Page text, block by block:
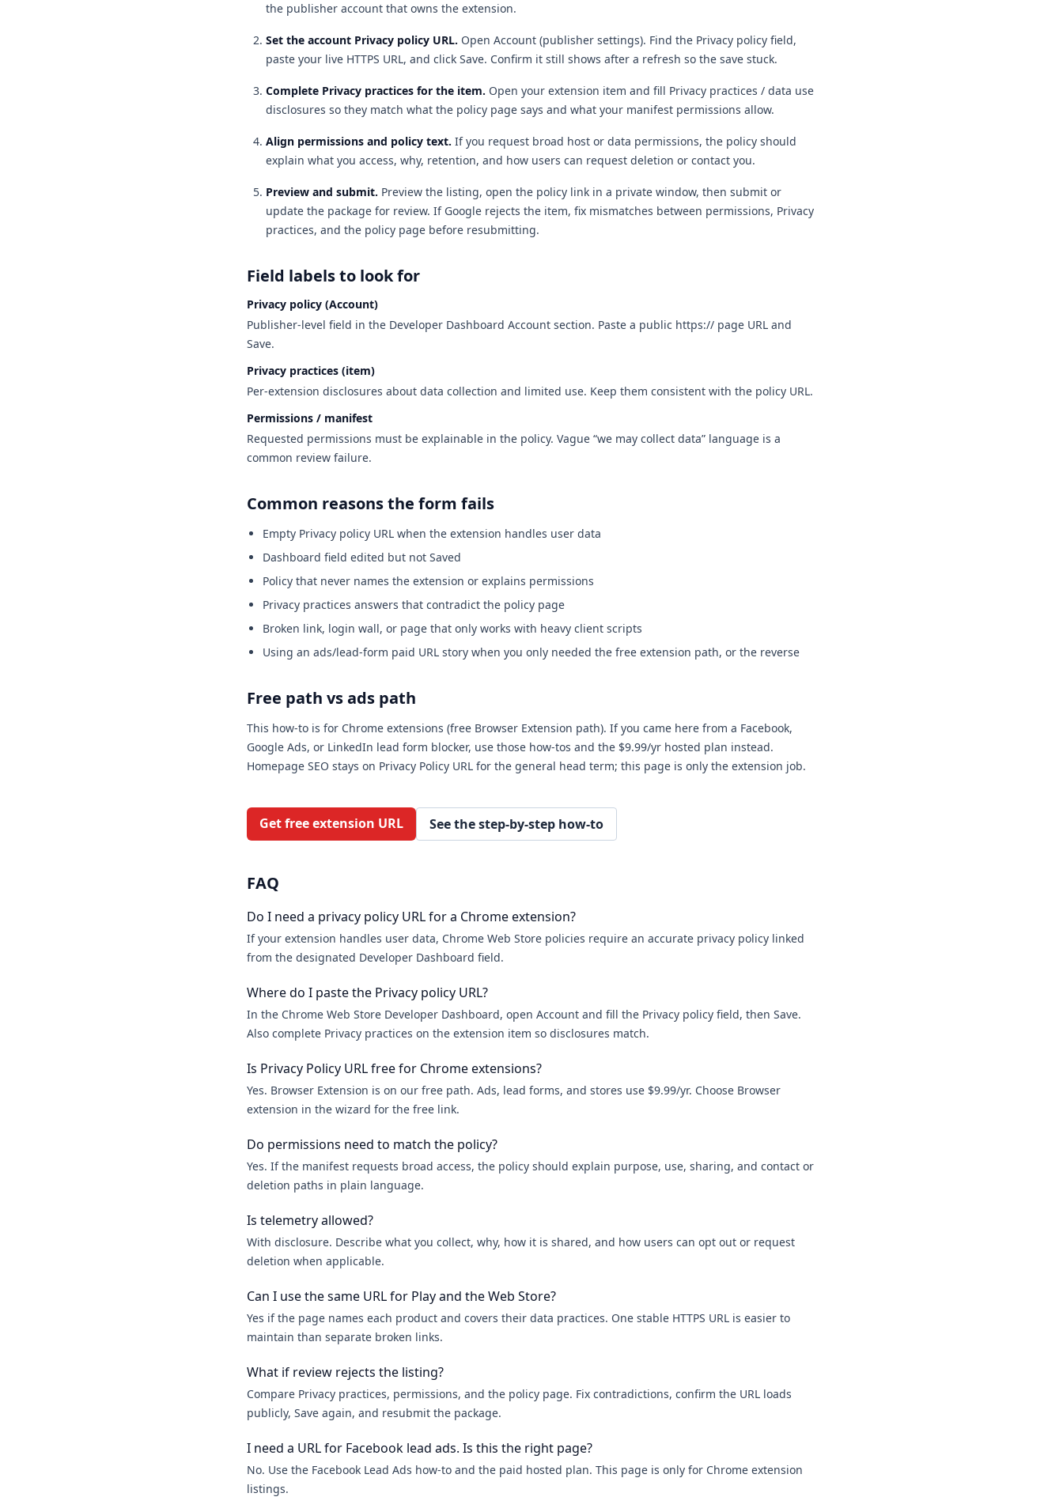
the publisher account that owns the extension.
Set the account Privacy policy URL. Open Account (publisher settings). Find the Privacy policy field,
paste your live HTTPS URL, and click Save. Confirm it still shows after a refresh so the save stuck.
Complete Privacy practices for the item. Open your extension item and fill Privacy practices / data use
disclosures so they match what the policy page says and what your manifest permissions allow.
Align permissions and policy text. If you request broad host or data permissions, the policy should
explain what you access, why, retention, and how users can request deletion or contact you.
Preview and submit. Preview the listing, open the policy link in a private window, then submit or
update the package for review. If Google rejects the item, fix mismatches between permissions, Privacy
practices, and the policy page before resubmitting.
Field labels to look for
Privacy policy (Account)
Publisher-level field in the Developer Dashboard Account section. Paste a public https:// page URL and
Save.
Privacy practices (item)
Per-extension disclosures about data collection and limited use. Keep them consistent with the policy URL.
Permissions / manifest
Requested permissions must be explainable in the policy. Vague “we may collect data” language is a
common review failure.
Common reasons the form fails
Empty Privacy policy URL when the extension handles user data
Dashboard field edited but not Saved
Policy that never names the extension or explains permissions
Privacy practices answers that contradict the policy page
Broken link, login wall, or page that only works with heavy client scripts
Using an ads/lead-form paid URL story when you only needed the free extension path, or the reverse
Free path vs ads path
This how-to is for Chrome extensions (free Browser Extension path). If you came here from a Facebook,
Google Ads, or LinkedIn lead form blocker, use those how-tos and the $9.99/yr hosted plan instead.
Homepage SEO stays on Privacy Policy URL for the general head term; this page is only the extension job.
Get free extension URL See the step-by-step how-to
FAQ
Do I need a privacy policy URL for a Chrome extension?
If your extension handles user data, Chrome Web Store policies require an accurate privacy policy linked
from the designated Developer Dashboard field.
Where do I paste the Privacy policy URL?
In the Chrome Web Store Developer Dashboard, open Account and fill the Privacy policy field, then Save.
Also complete Privacy practices on the extension item so disclosures match.
Is Privacy Policy URL free for Chrome extensions?
Yes. Browser Extension is on our free path. Ads, lead forms, and stores use $9.99/yr. Choose Browser
extension in the wizard for the free link.
Do permissions need to match the policy?
Yes. If the manifest requests broad access, the policy should explain purpose, use, sharing, and contact or
deletion paths in plain language.
Is telemetry allowed?
With disclosure. Describe what you collect, why, how it is shared, and how users can opt out or request
deletion when applicable.
Can I use the same URL for Play and the Web Store?
Yes if the page names each product and covers their data practices. One stable HTTPS URL is easier to
maintain than separate broken links.
What if review rejects the listing?
Compare Privacy practices, permissions, and the policy page. Fix contradictions, confirm the URL loads
publicly, Save again, and resubmit the package.
I need a URL for Facebook lead ads. Is this the right page?
No. Use the Facebook Lead Ads how-to and the paid hosted plan. This page is only for Chrome extension
listings.